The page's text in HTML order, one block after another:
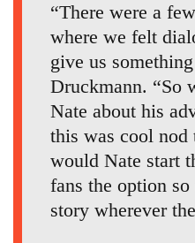
“There were a
where we felt
give us
Druckmann. “So
Nate about his
this was cool nod
would Nate start
fans the option
story wherever